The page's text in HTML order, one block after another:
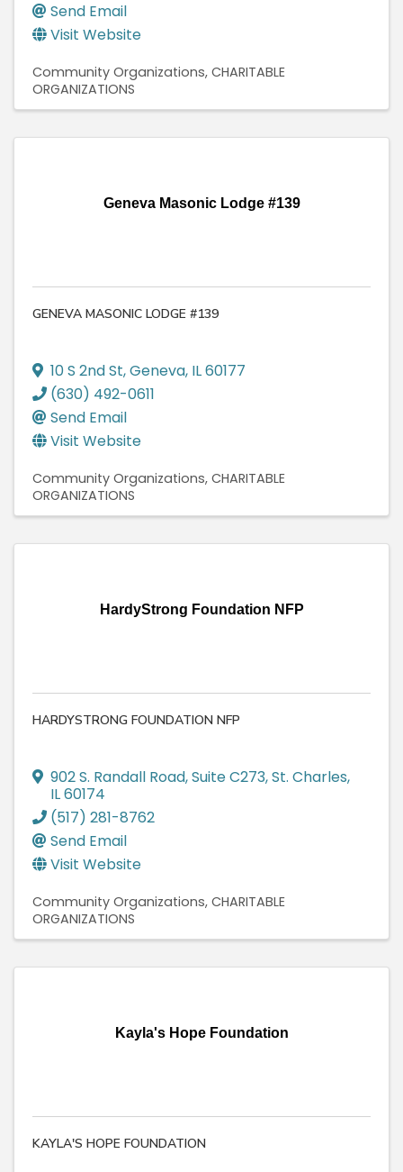
Send Email
Visit Website
Community Organizations CHARITABLE
ORGANIZATIONS
Geneva Masonic Lodge #139
GENEVA MASONIC LODGE #139
10 S 2nd St,Geneva, IL60177
(630) 492-0611
Send Email
Visit Website
Community Organizations CHARITABLE
ORGANIZATIONS
HardyStrong Foundation NFP
HARDYSTRONG FOUNDATION NFP
902 S. Randall Road,Suite C273,St. Charles,
IL60174
(517) 281-8762
Send Email
Visit Website
Community Organizations CHARITABLE
ORGANIZATIONS
Kayla's Hope Foundation
KAYLA'S HOPE FOUNDATION